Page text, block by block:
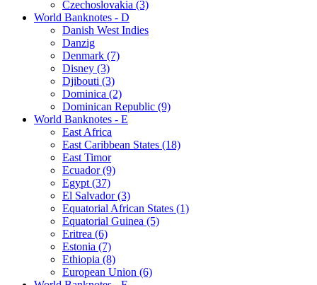
Czechoslovakia (3)
World Banknotes - D
Danish West Indies
Danzig
Denmark (7)
Disney (3)
Djibouti (3)
Dominica (2)
Dominican Republic (9)
World Banknotes - E
East Africa
East Caribbean States (18)
East Timor
Ecuador (9)
Egypt (37)
El Salvador (3)
Equatorial African States (1)
Equatorial Guinea (5)
Eritrea (6)
Estonia (7)
Ethiopia (8)
European Union (6)